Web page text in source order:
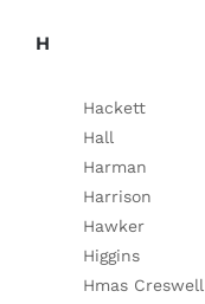
H
Hackett
Hall
Harman
Harrison
Hawker
Higgins
Hmas Creswell